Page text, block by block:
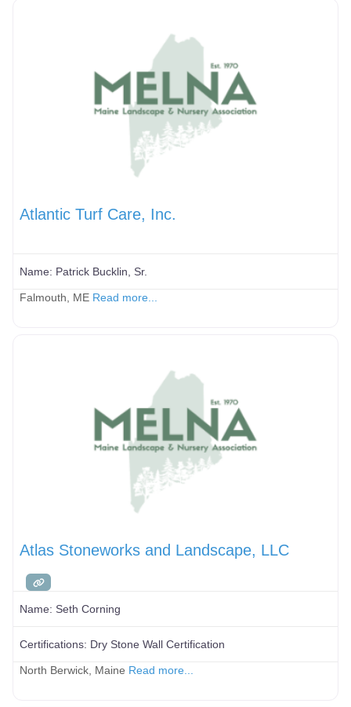
Atlantic Turf Care, Inc.
Name: Patrick Bucklin, Sr.
Falmouth, ME Read more...
Atlas Stoneworks and Landscape, LLC
Name: Seth Corning
Certifications: Dry Stone Wall Certification
North Berwick, Maine Read more...